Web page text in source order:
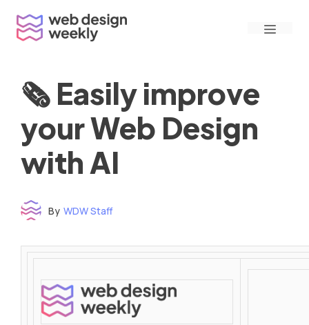
content
Menu
🗞 Easily improve
your Web Design
with AI
By WDW Staff